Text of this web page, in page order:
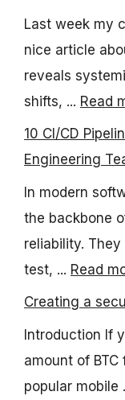
Last week my
nice article
reveals
shifts, ... Read
10 CI/CD
Engineering
In modern
the backbone
reliability.
test, ... Read
Creating a
Introduction If
amount of
popular mobile